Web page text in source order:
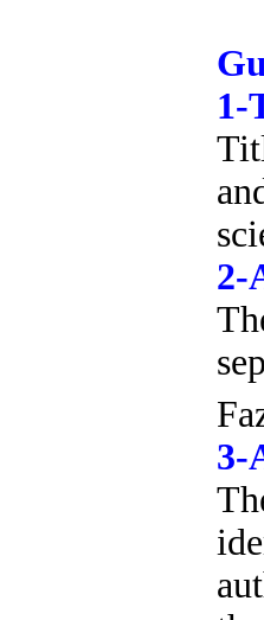
1-
2-
3-